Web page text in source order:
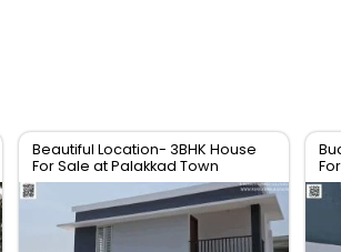
Beautiful Location- 3BHK House
For Sale at Palakkad Town